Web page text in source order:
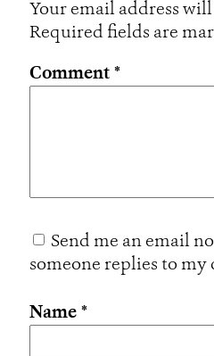
Your email address
Required fields are
Comment *
Send me an email
someone replies to my
Name *